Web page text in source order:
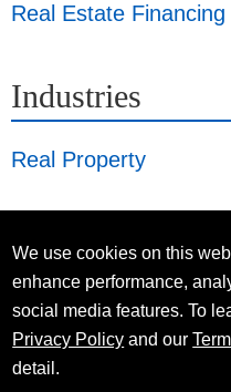
Real Estate Financing
Industries
Real Property
We use cookies on this
enhance performance,
social media features. To
Privacy Policy and our
detail.